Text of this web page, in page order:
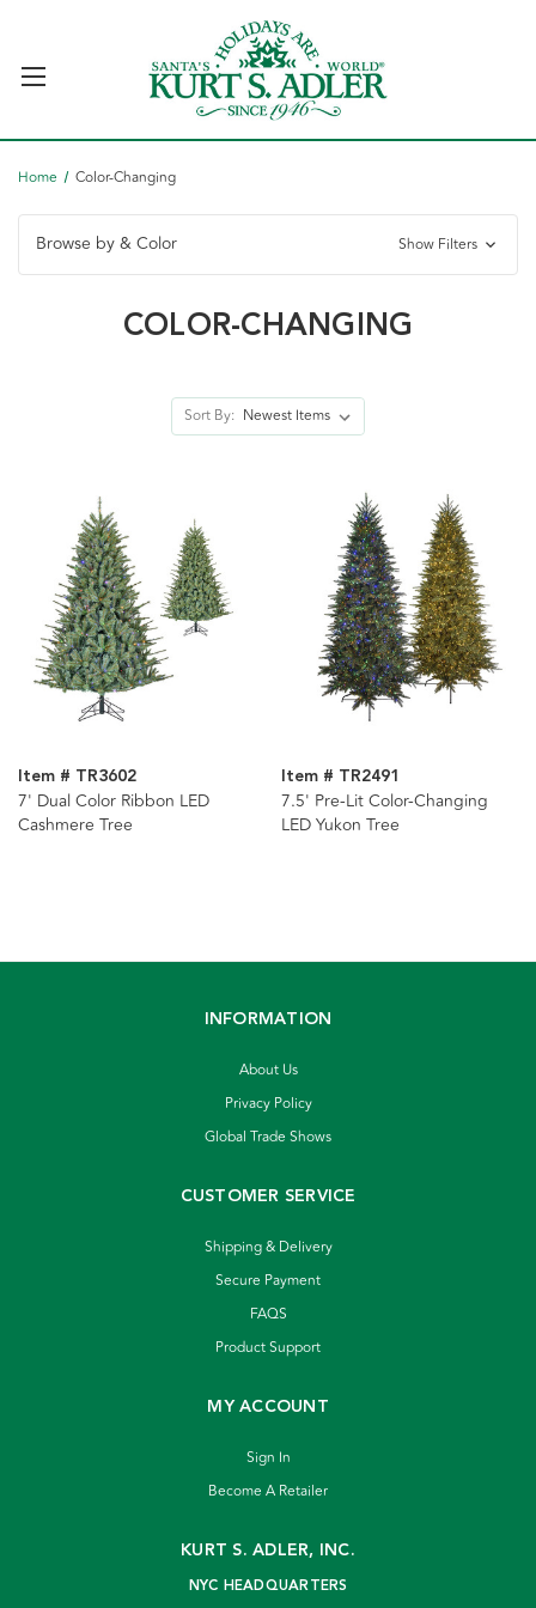
Home Color-Changing
Browse by & Color Show Filters
COLOR-CHANGING
Sort By:
Item # TR3602
7' Dual Color Ribbon LED
Cashmere Tree
Item # TR2491
7.5' Pre-Lit Color-Changing
LED Yukon Tree
INFORMATION
About Us
Privacy Policy
Global Trade Shows
CUSTOMER SERVICE
Shipping & Delivery
Secure Payment
FAQS
Product Support
MY ACCOUNT
Sign In
Become A Retailer
KURT S. ADLER, INC.
NYC HEADQUARTERS